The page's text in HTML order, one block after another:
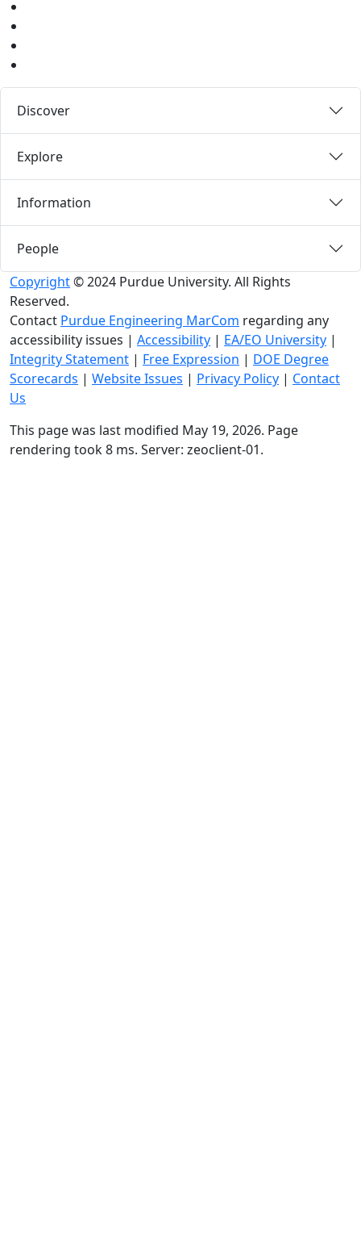
Discover
Explore
Information
People
Copyright© 2024 Purdue University. All Rights
Reserved.
Contact Purdue Engineering MarCom regarding any
accessibility issues | Accessibility | EA/EO University |
Integrity Statement | Free Expression | DOE Degree
Scorecards | Website Issues | Privacy Policy | Contact
Us
This page was last modified May 19, 2026. Page
rendering took 8 ms. Server: zeoclient-01.